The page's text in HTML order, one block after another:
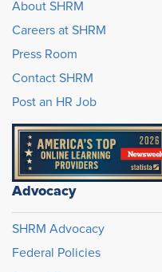
About SHRM
Careers at SHRM
Press Room
Contact SHRM
Post an HR Job
Advocacy
SHRM Advocacy
Federal Policies